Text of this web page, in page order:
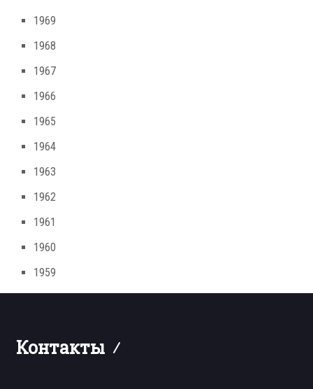
1969
1968
1967
1966
1965
1964
1963
1962
1961
1960
1959
Контакты